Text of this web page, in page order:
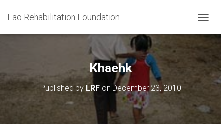
Lao Rehabilitation Foundation
O
L
Khaehk
Published by LRFon December 23, 2010